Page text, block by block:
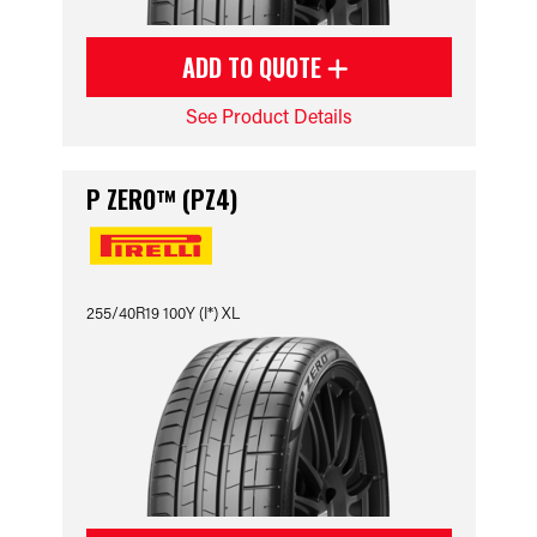
ADD TO QUOTE
See Product Details
P ZERO™ (PZ4)
255/40R19 100Y (I*) XL